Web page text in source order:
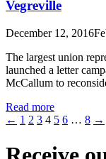
Vegreville
December 12, 2016
The largest union
launched a letter
McCallum to
Read more
← 1 2 3 4 5 6 … 8 →